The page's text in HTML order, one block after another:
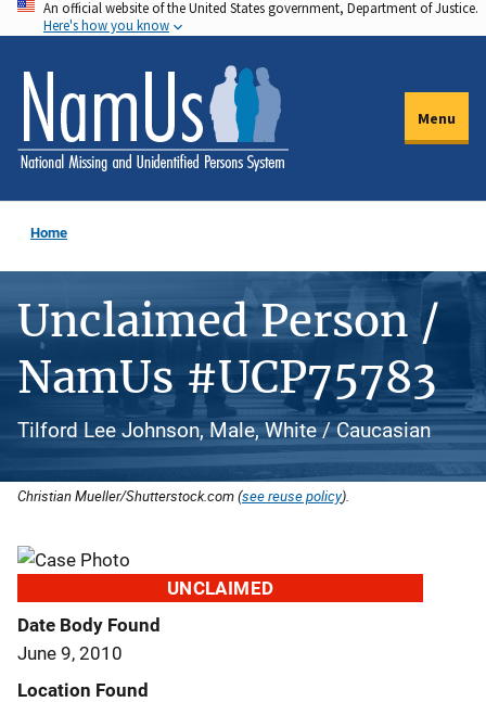
Skip
to
main
content
An official website of the United States government, Department of Justice.
Here's how you know
Menu
Home
Unclaimed Person /
NamUs #UCP75783
Tilford Lee Johnson, Male, White / Caucasian
Christian Mueller/Shutterstock.com (see reuse policy).
UNCLAIMED
Date Body Found
June 9, 2010
Location Found